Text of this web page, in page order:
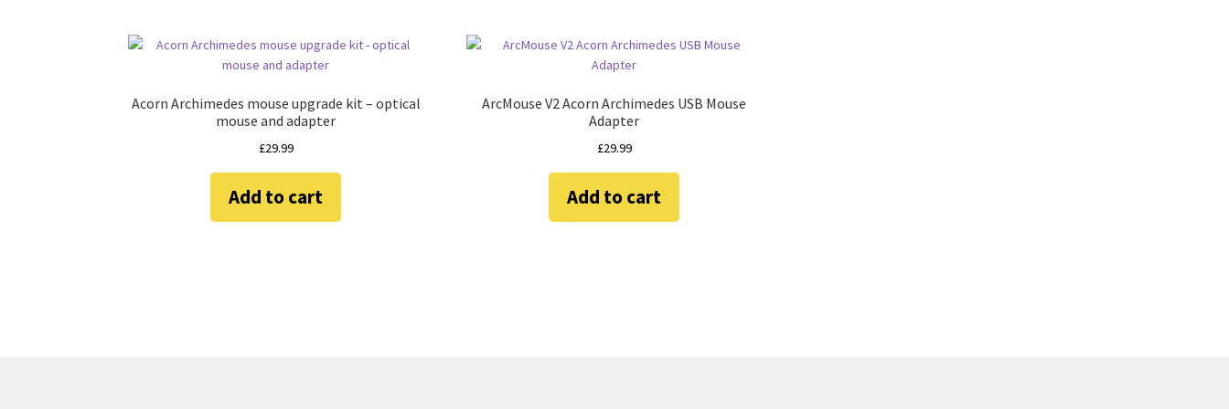
Acorn Archimedes mouse upgrade kit – optical
mouse and adapter
£29.99
Add to cart
ArcMouse V2 Acorn Archimedes USB Mouse
Adapter
£29.99
Add to cart